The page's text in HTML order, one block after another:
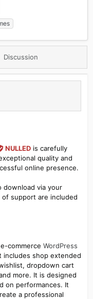
Discussion
NULLEDis carefully
quality and
online presence.
download via your
of support are included
commerce WordPress
includes shop extended
dropdown cart
more. It is designed
on performances. It
a professional